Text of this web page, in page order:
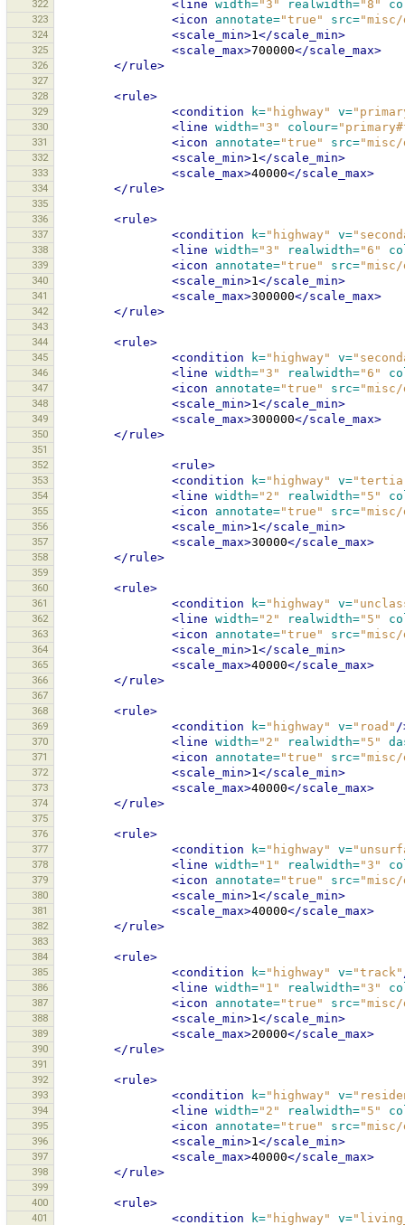
322 <line width="3" realwidth="8"
323 <icon annotate="true" src="misc/
324 <scale_min>1</scale_min>
325 <scale_max>700000</scale_max>
326 </rule>
327
328
<rule>
329 <condition k="highway" v=
330 <line width="3" colour=
331 <icon annotate="true" src="misc/
332 <scale_min>1</scale_min>
333 <scale_max>40000</scale_max>
334 </rule>
335
336
<rule>
337 <condition k="highway" v=
338 <line width="3" realwidth="6"
339 <icon annotate="true" src="misc/
340 <scale_min>1</scale_min>
341 <scale_max>300000</scale_max>
342 </rule>
343
344
<rule>
345 <condition k="highway" v=
346 <line width="3" realwidth="6"
347 <icon annotate="true" src="misc/
348 <scale_min>1</scale_min>
349 <scale_max>300000</scale_max>
350 </rule>
351
352
<rule>
353 <condition k="highway" v=
354 <line width="2" realwidth="5"
355 <icon annotate="true" src="misc/
356 <scale_min>1</scale_min>
357 <scale_max>30000</scale_max>
358 </rule>
359
360
<rule>
361 <condition k="highway" v=
362 <line width="2" realwidth="5"
363 <icon annotate="true" src="misc/
364 <scale_min>1</scale_min>
365 <scale_max>40000</scale_max>
366 </rule>
367
368
<rule>
369 <condition k="highway" v="road" /
370 <line width="2" realwidth="5"
371 <icon annotate="true" src="misc/
372 <scale_min>1</scale_min>
373 <scale_max>40000</scale_max>
374 </rule>
375
376
<rule>
377 <condition k="highway" v=
378 <line width="1" realwidth="3"
379 <icon annotate="true" src="misc/
380 <scale_min>1</scale_min>
381 <scale_max>40000</scale_max>
382 </rule>
383
384
<rule>
385 <condition k="highway" v="track"
386 <line width="1" realwidth="3"
387 <icon annotate="true" src="misc/
388 <scale_min>1</scale_min>
389 <scale_max>20000</scale_max>
390 </rule>
391
392
<rule>
393 <condition k="highway" v=
394 <line width="2" realwidth="5"
395 <icon annotate="true" src="misc/
396 <scale_min>1</scale_min>
397 <scale_max>40000</scale_max>
398 </rule>
399
400
<rule>
401 <condition k="highway" v=